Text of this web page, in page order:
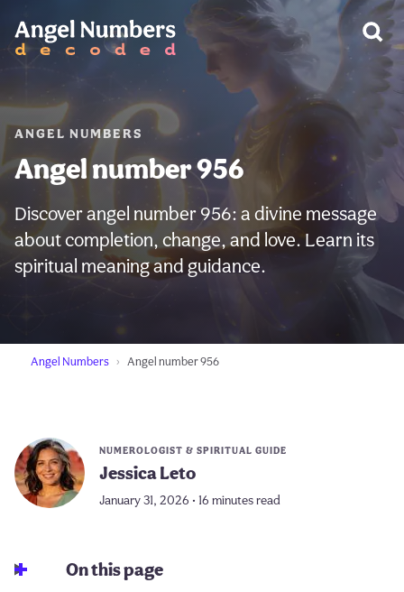
ANGEL NUMBERS
Angel number 956
Discover angel number 956: a divine message
about completion, change, and love. Learn its
spiritual meaning and guidance.
Angel Numbers Angel number 956
NUMEROLOGIST & SPIRITUAL GUIDE
Jessica Leto
January 31, 2026 • 16 minutes read
On this page
WARNING: